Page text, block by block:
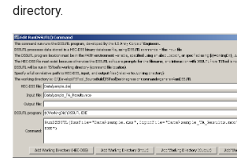
directory.